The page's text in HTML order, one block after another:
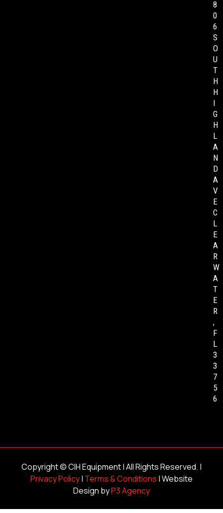
8
0
6
S
O
U
T
H
H
I
G
H
L
A
N
D
A
V
E
C
L
E
A
R
W
A
T
E
R
,
F
L
3
3
7
5
6
Copyright ©CIH Equipment| All Rights Reserved. |
Privacy Policy| Terms & Conditions | Website
Design byP3 Agency